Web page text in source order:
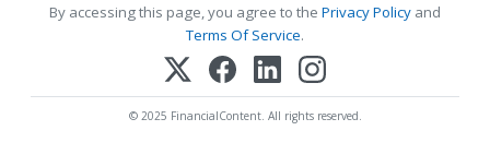
By accessing this page, you agree to the Privacy Policy and
Terms Of Service.
© 2025 FinancialContent. All rights reserved.